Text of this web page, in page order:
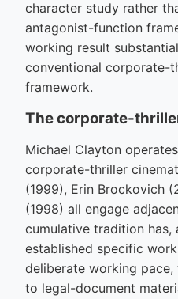
character study rather
antagonist-function
working result
conventional corporate-
framework.
The corporate-
Michael Clayton
corporate-thriller
(1999), Erin Brockovich
(1998) all engage
cumulative tradition has,
established specific
deliberate working
to legal-document